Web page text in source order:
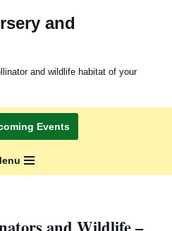
and
and wildlife habitat of your
Events